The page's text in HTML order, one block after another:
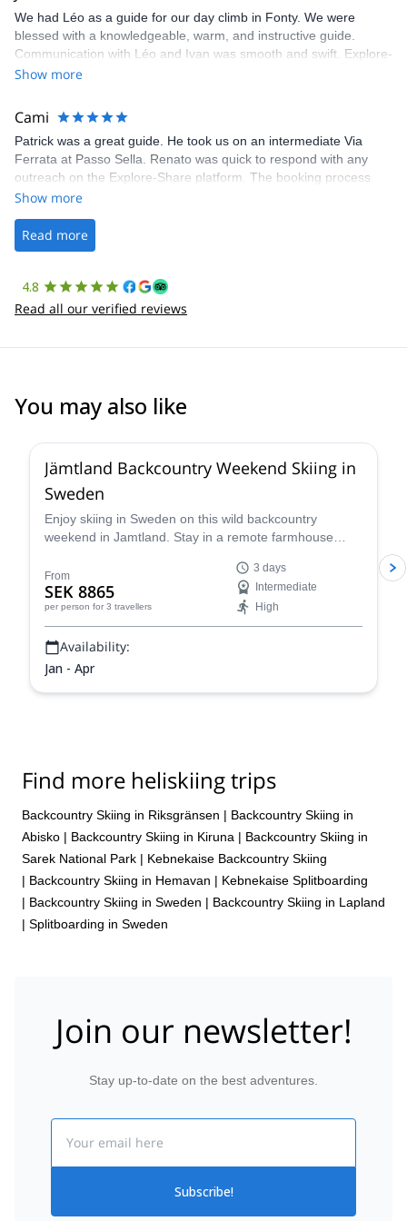
We had Léo as a guide for our day climb in Fonty. We were
blessed with a knowledgeable, warm, and instructive guide.
Communication with Léo and Ivan was smooth and swift. Explore-
Share was excellent in arranging everything for our day climb.
making our adventure stress-free.
Show more
Cami
Patrick was a great guide. He took us on an intermediate Via
Ferrata at Passo Sella. Renato was quick to respond with any
outreach on the Explore-Share platform. The booking process
was straightforward, and once Patrick was confirmed, all went
the platform.
Show more
Read more
4.8
Read all our verified reviews
You may also like
Jämtland Backcountry Weekend Skiing in
Sweden
Enjoy skiing in Sweden on this wild backcountry
weekend in Jamtland. Stay in a remote farmhouse
powder runs during the day with warm Swedish "mys"
in the evenings.
From
SEK 8865
per person for 3 travellers
3 days
Intermediate
High
Availability:
Jan - Apr
Find more heliskiing trips
Backcountry Skiing in Riksgränsen | Backcountry Skiing in
Abisko | Backcountry Skiing in Kiruna | Backcountry Skiing in
Sarek National Park | Kebnekaise Backcountry Skiing
| Backcountry Skiing in Hemavan | Kebnekaise Splitboarding
| Backcountry Skiing in Sweden | Backcountry Skiing in Lapland
| Splitboarding in Sweden
Join our newsletter!
Stay up-to-date on the best adventures.
Subscribe!